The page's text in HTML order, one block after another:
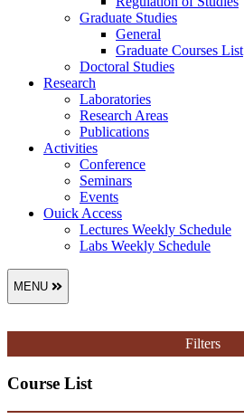
Graduate Studies
General
Graduate Courses List
Doctoral Studies
Research
Laboratories
Research Areas
Publications
Activities
Conference
Seminars
Events
Ouick Access
Lectures Weekly Schedule
Labs Weekly Schedule
MENU
Filters
Course List